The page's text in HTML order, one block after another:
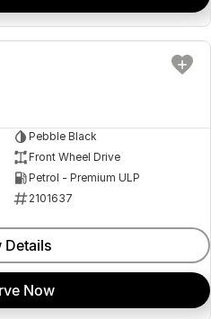
USED
Pebble Black
Front Wheel Drive
Petrol - Premium ULP
2101637
Details
Now